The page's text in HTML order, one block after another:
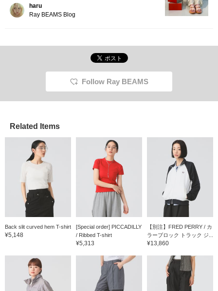
【♡+Favorites】 will
also look forward to your
when layered over
denim or shorts!!
haru
Ray BEAMS Blog
Follow Ray BEAMS
Related Items
Back slit curved hem T-shirt
¥5,148
[Special order] PICCADILLY
/ Ribbed T-shirt
¥5,313
【別注】FRED PERRY / カ
ラーブロック トラック ジ...
¥13,860